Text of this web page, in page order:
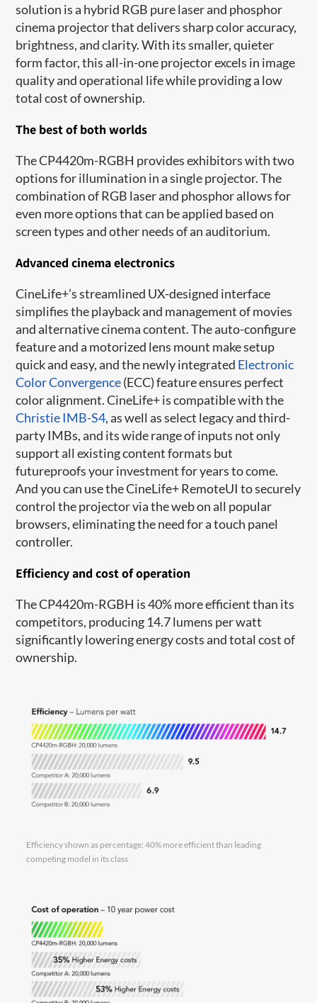
solution is a hybrid RGB pure laser and phosphor
cinema projector that delivers sharp color accuracy,
brightness, and clarity. With its smaller, quieter
form factor, this all-in-one projector excels in image
quality and operational life while providing a low
total cost of ownership.
The best of both worlds
The CP4420m-RGBH provides exhibitors with two
options for illumination in a single projector. The
combination of RGB laser and phosphor allows for
even more options that can be applied based on
screen types and other needs of an auditorium.
Advanced cinema electronics
CineLife+’s streamlined UX-designed interface
simplifies the playback and management of movies
and alternative cinema content. The auto-configure
feature and a motorized lens mount make setup
quick and easy, and the newly integrated Electronic
Color Convergence(ECC) feature ensures perfect
color alignment. CineLife+ is compatible with the
Christie IMB-S4, as well as select legacy and third-
party IMBs, and its wide range of inputs not only
support all existing content formats but
futureproofs your investment for years to come.
And you can use the CineLife+ RemoteUI to securely
control the projector via the web on all popular
browsers, eliminating the need for a touch panel
controller.
Efficiency and cost of operation
The CP4420m-RGBH is 40% more efficient than its
competitors, producing 14.7 lumens per watt
significantly lowering energy costs and total cost of
ownership.
Efficiency shown as percentage: 40% more efficient than leading
competing model in its class